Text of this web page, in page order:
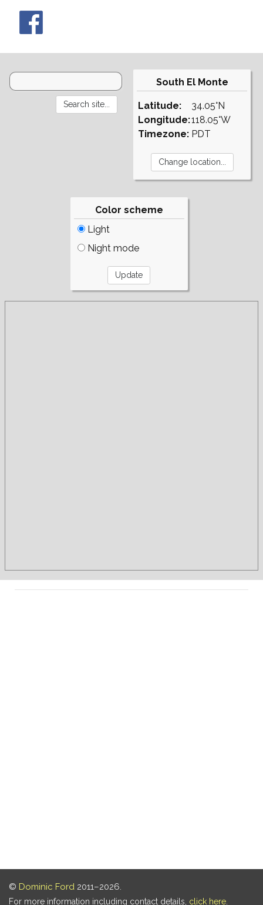
South El Monte
Latitude:
Longitude:
Timezone:
34.05°N
118.05°W
PDT
Color scheme
Light
Night mode
© Dominic Ford 2011–2026.
For more information including contact details, click here